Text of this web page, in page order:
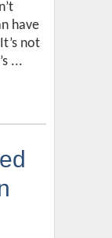
have
not
...